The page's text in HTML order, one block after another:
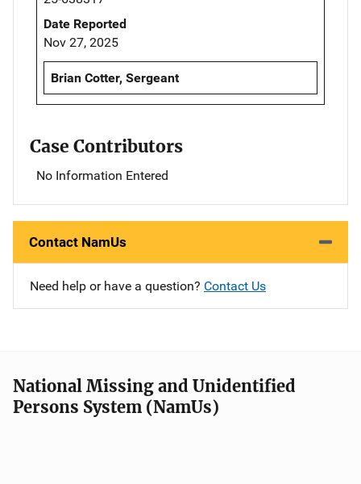
Date Reported
Nov 27, 2025
Brian Cotter, Sergeant
Case Contributors
No Information Entered
Contact NamUs
Need help or have a question? Contact Us
National Missing and Unidentified
Persons System (NamUs)